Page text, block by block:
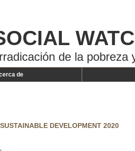
de la pobreza
de
DEVELOPMENT 2020